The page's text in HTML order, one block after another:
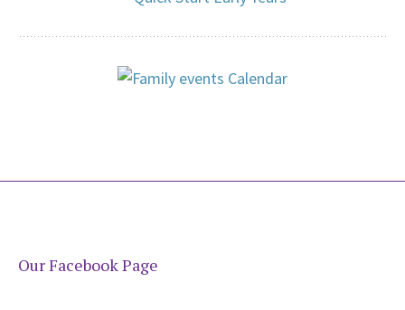
Our Facebook Page